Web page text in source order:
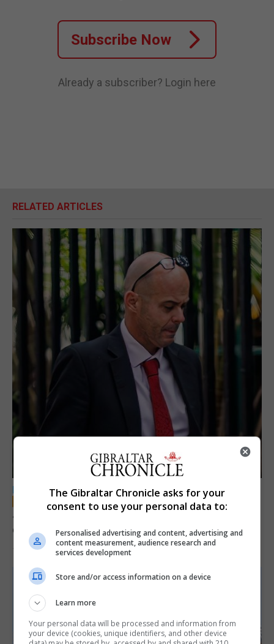
Subscribe Now
Already a subscriber? Login here
RELATED ARTICLES
LOCAL NEWS
Jury convicts former teacher of sexual
offences against children
18th June 2026
The Gibraltar Chronicle asks for your
consent to use your personal data to:
Personalised advertising and content, advertising and
content measurement, audience research and
services development
Store and/or access information on a device
Learn more
Your personal data will be processed and information from
your device (cookies, unique identifiers, and other device